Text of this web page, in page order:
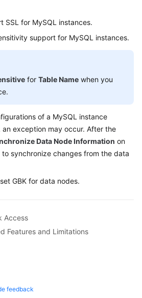
SSL for MySQL instances.
support for MySQL instances.
for Table Name when you
of a MySQL instance
an exception may occur. After the
Data Node Information on
to synchronize changes from the data
GBK for data nodes.
Access
Features and Limitations
feedback